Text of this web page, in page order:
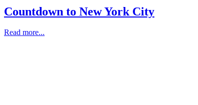
Countdown to New York City
Read more...